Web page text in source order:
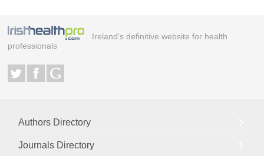
Ireland's definitive website for health
professionals
Authors Directory
Journals Directory